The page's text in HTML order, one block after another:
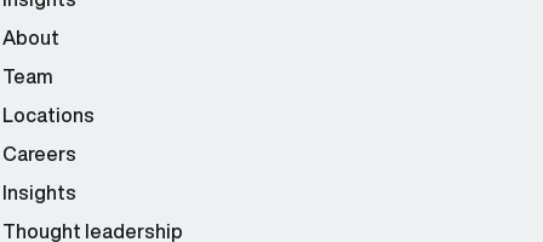
About
Team
Locations
Careers
Insights
Thought leadership